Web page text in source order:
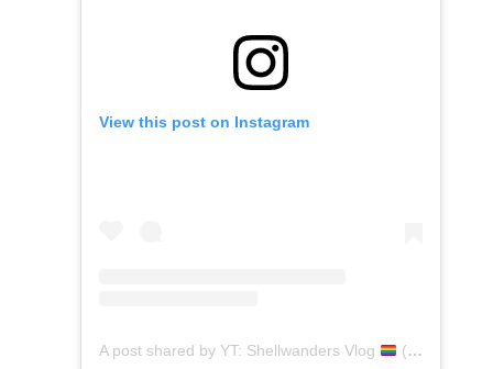
View this post on Instagram
A post shared by YT: Shellwanders Vlog (@shellwanders)